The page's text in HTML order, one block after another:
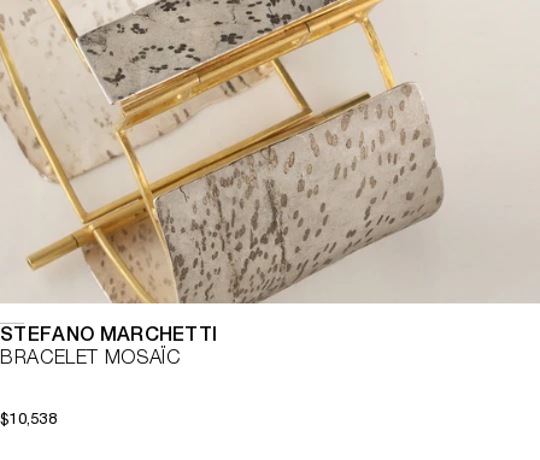
STEFANO MARCHETTI
BRACELET MOSAÏC
$10,538